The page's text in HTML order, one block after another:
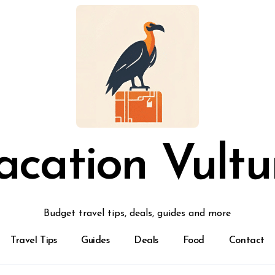
Budget travel tips, deals, guides and more
Travel Tips Guides Deals Food Contact